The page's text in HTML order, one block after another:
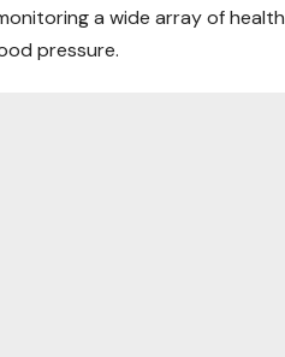
a wide array ofhealth
pressure.